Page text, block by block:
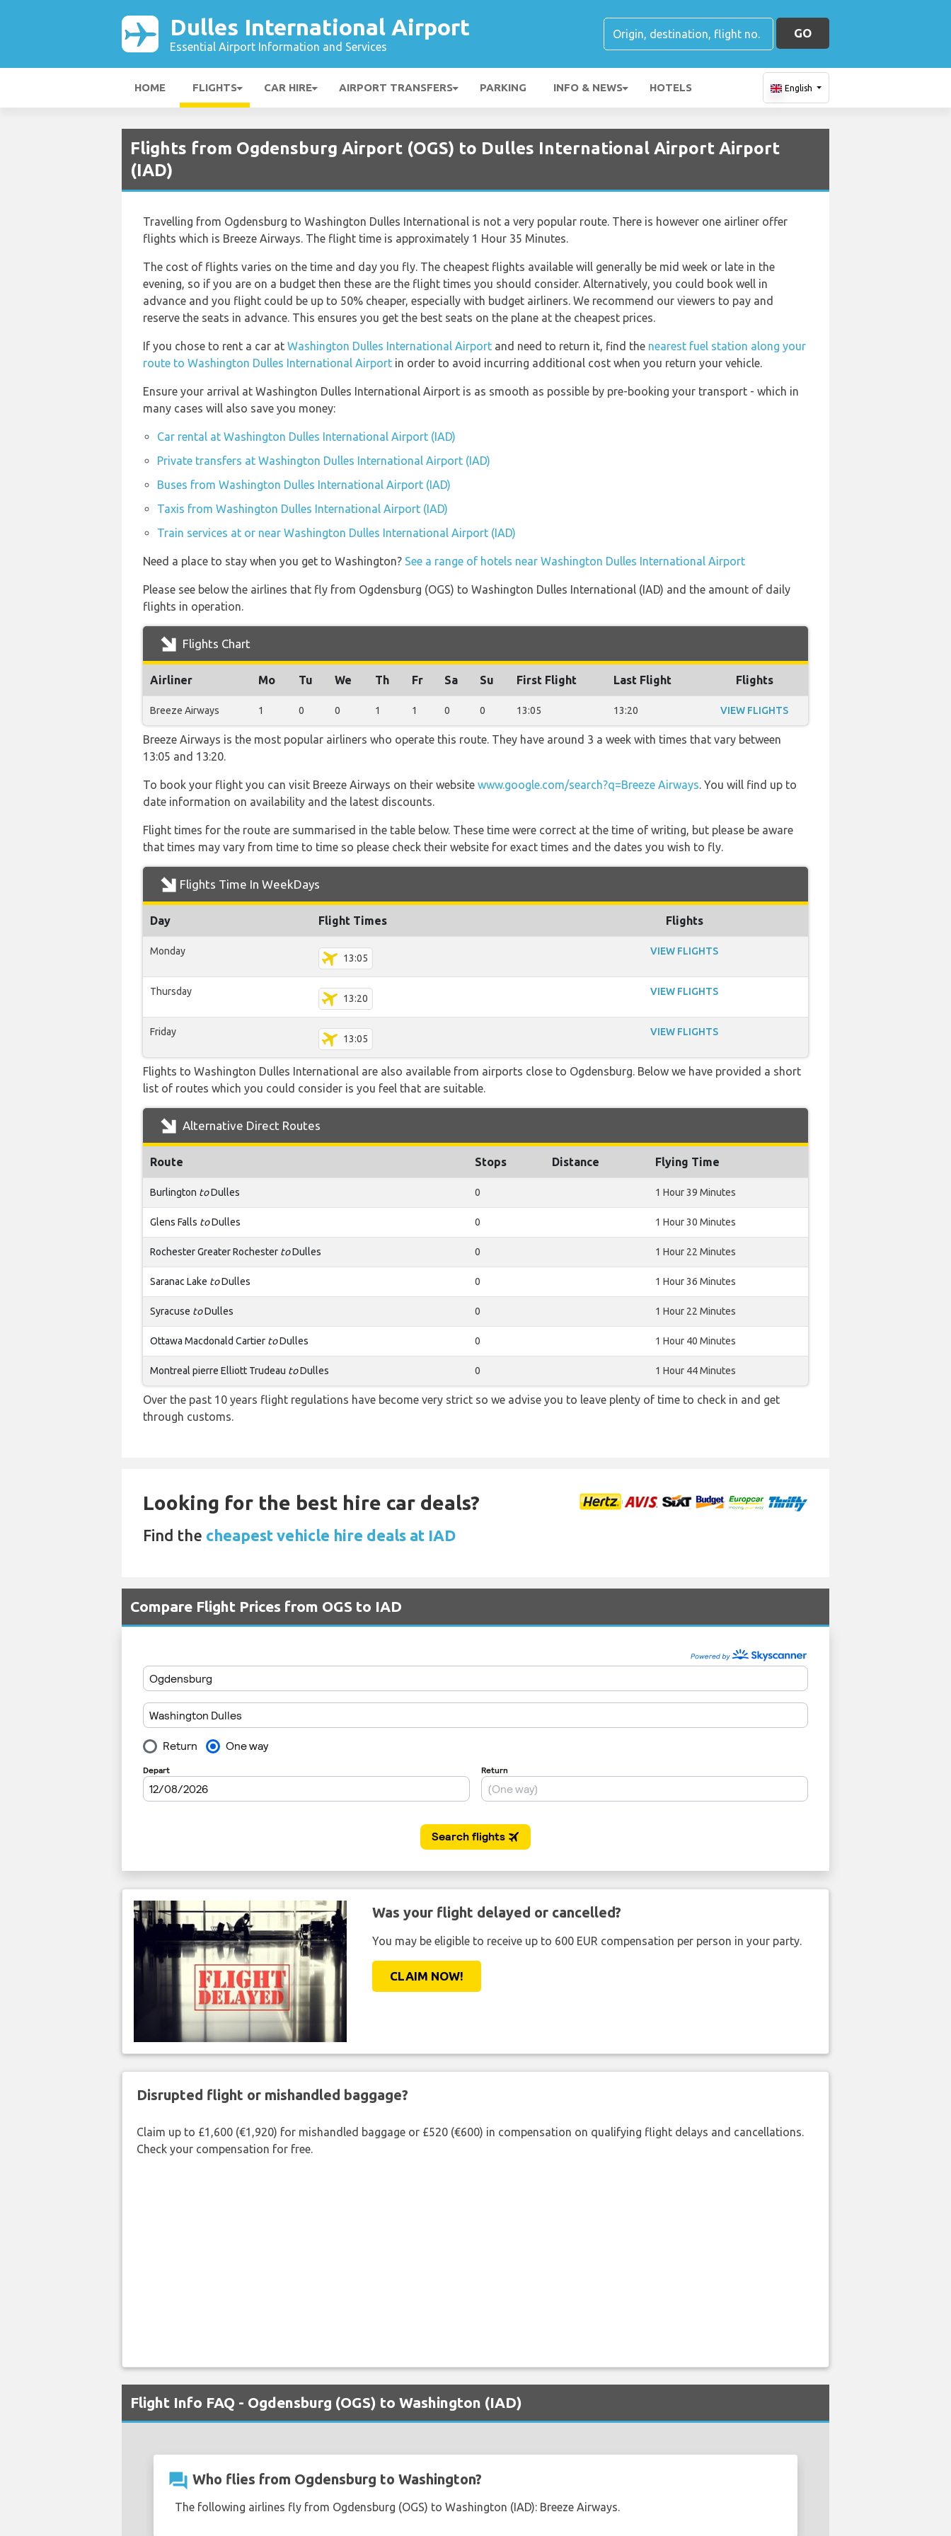
Dulles International Airport
Essential Airport Information and Services
GO
HOME FLIGHTS CAR HIRE AIRPORT TRANSFERS PARKING INFO & NEWS HOTELS English
Flights from Ogdensburg Airport (OGS) to Dulles International Airport Airport
(IAD)
Travelling from Ogdensburg to Washington Dulles International is not a very popular route. There is however one airliner offer
flights which is Breeze Airways. The flight time is approximately 1 Hour 35 Minutes.
The cost of flights varies on the time and day you fly. The cheapest flights available will generally be mid week or late in the
evening, so if you are on a budget then these are the flight times you should consider. Alternatively, you could book well in
advance and you flight could be up to 50% cheaper, especially with budget airliners. We recommend our viewers to pay and
reserve the seats in advance. This ensures you get the best seats on the plane at the cheapest prices.
If you chose to rent a car at Washington Dulles International Airport and need to return it, find the nearest fuel station along your
route to Washington Dulles International Airport in order to avoid incurring additional cost when you return your vehicle.
Ensure your arrival at Washington Dulles International Airport is as smooth as possible by pre-booking your transport - which in
many cases will also save you money:
Car rental at Washington Dulles International Airport (IAD)
Private transfers at Washington Dulles International Airport (IAD)
Buses from Washington Dulles International Airport (IAD)
Taxis from Washington Dulles International Airport (IAD)
Train services at or near Washington Dulles International Airport (IAD)
Need a place to stay when you get to Washington? See a range of hotels near Washington Dulles International Airport
Please see below the airlines that fly from Ogdensburg (OGS) to Washington Dulles International (IAD) and the amount of daily
flights in operation.
Flights Chart
Airliner Mo Tu We Th Fr Sa Su First Flight Last Flight Flights
Breeze Airways 1 0 0 1 1 0 0 13:05 13:20 VIEW FLIGHTS
Breeze Airways is the most popular airliners who operate this route. They have around 3 a week with times that vary between
13:05 and 13:20.
To book your flight you can visit Breeze Airways on their website www.google.com/search?q=Breeze Airways. You will find up to
date information on availability and the latest discounts.
Flight times for the route are summarised in the table below. These time were correct at the time of writing, but please be aware
that times may vary from time to time so please check their website for exact times and the dates you wish to fly.
Flights Time In WeekDays
Day Flight Times Flights
Monday
13:05
VIEW FLIGHTS
Thursday
13:20
VIEW FLIGHTS
Friday
13:05
VIEW FLIGHTS
Flights to Washington Dulles International are also available from airports close to Ogdensburg. Below we have provided a short
list of routes which you could consider is you feel that are suitable.
Alternative Direct Routes
Route Stops Distance Flying Time
Burlington toDulles 0 1 Hour 39 Minutes
Glens Falls toDulles 0 1 Hour 30 Minutes
Rochester Greater Rochester toDulles 0 1 Hour 22 Minutes
Saranac Lake toDulles 0 1 Hour 36 Minutes
Syracuse toDulles 0 1 Hour 22 Minutes
Ottawa Macdonald Cartier toDulles 0 1 Hour 40 Minutes
Montreal pierre Elliott Trudeau toDulles 0 1 Hour 44 Minutes
Over the past 10 years flight regulations have become very strict so we advise you to leave plenty of time to check in and get
through customs.
Looking for the best hire car deals?
Find the cheapest vehicle hire deals at IAD
Compare Flight Prices from OGS to IAD
Was your flight delayed or cancelled?
You may be eligible to receive up to 600 EUR compensation per person in your party.
CLAIM NOW!
Disrupted flight or mishandled baggage?
Claim up to £1,600 (€1,920) for mishandled baggage or £520 (€600) in compensation on qualifying flight delays and cancellations.
Check your compensation for free.
Flight Info FAQ - Ogdensburg (OGS) to Washington (IAD)
question_answer Who flies from Ogdensburg to Washington?
The following airlines fly from Ogdensburg (OGS) to Washington (IAD): Breeze Airways.